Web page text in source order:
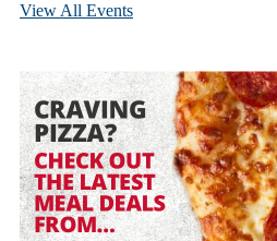
View All Events